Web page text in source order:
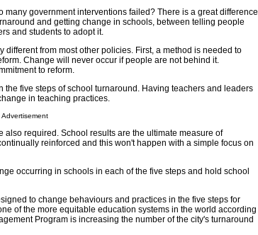
many government interventions failed? There is a great difference
and getting change in schools, between telling people
and students to adopt it.
from most other policies. First, a method is needed to
Change will never occur if people are not behind it.
to reform.
five steps of school turnaround. Having teachers and leaders
in teaching practices.
Advertisement
required. School results are the ultimate measure of
reinforced and this won't happen with a simple focus on
occurring in schools in each of the five steps and hold school
to change behaviours and practices in the five steps for
of the more equitable education systems in the world according
Program is increasing the number of the city's turnaround